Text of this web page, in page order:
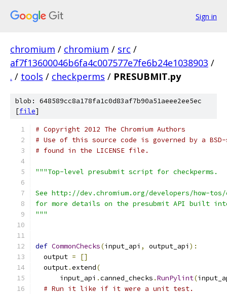
Sign in
chromium / chromium / src /
af7f13600046b6fa4c007577e7fe6b24e1038903 /
. / tools / checkperms / PRESUBMIT.py
blob: 648589cc8a178fa1c0d83af7b90a51aeee2ee5ec
[file]
# Copyright 2012 The Chromium Authors
# Use of this source code is governed by a
# found in the LICENSE file.
"""Top-level presubmit script for checkperms.
See http://dev.chromium.org/developers/how-
for more details on the presubmit API built
"""
def CommonChecks(input_api , output_api ):
  output
=
[]
  output
.extend(
      input_api
.canned_checks .RunPylint(
# Run it like if it were a unit test.